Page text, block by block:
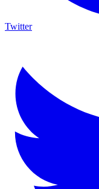
Twitter